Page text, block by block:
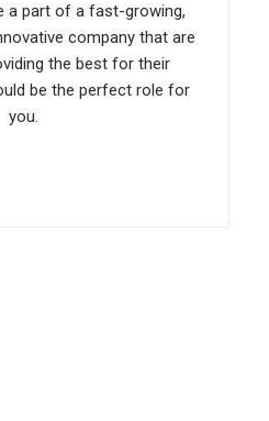
a part of a fast-growing,
company that are
the best for their
be the perfect role for
you.